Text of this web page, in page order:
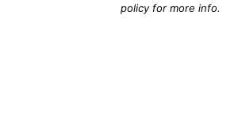
policyfor more info.